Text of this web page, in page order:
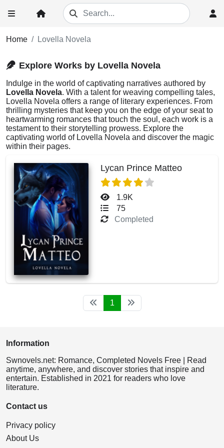
Home Lovella Novela
Explore Works by Lovella Novela
Indulge in the world of captivating narratives authored by
Lovella Novela. With a talent for weaving compelling tales,
Lovella Novela offers a range of literary experiences. From
thrilling mysteries that keep you on the edge of your seat to
heartwarming romances that touch the soul, each work is a
testament to their storytelling prowess. Explore the
captivating world of Lovella Novela and discover the magic
within their pages.
Lycan Prince Matteo
1.9K
75
Completed
1
Information
Swnovels.net: Romance, Completed Novels Free | Read
anytime, anywhere, and discover stories that inspire and
entertain. Established in 2021 for readers who love
literature.
Contact us
Privacy policy
About Us